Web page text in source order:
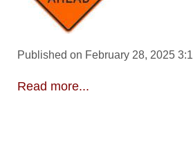
Published on February 28, 2025
Read more...